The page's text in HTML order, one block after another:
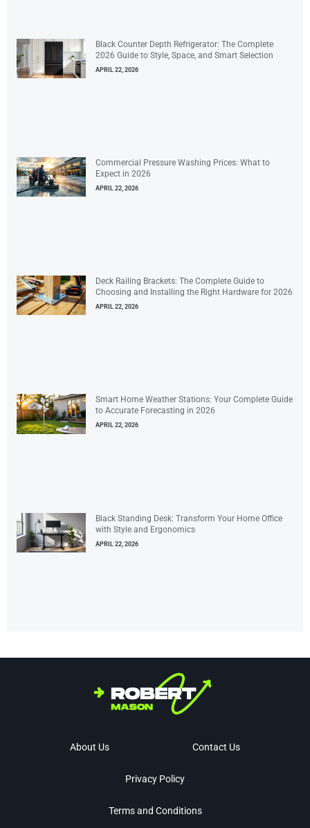
Black Counter Depth Refrigerator: The Complete
2026 Guide to Style, Space, and Smart Selection
APRIL 22, 2026
Commercial Pressure Washing Prices: What to
Expect in 2026
APRIL 22, 2026
Deck Railing Brackets: The Complete Guide to
Choosing and Installing the Right Hardware for 2026
APRIL 22, 2026
Smart Home Weather Stations: Your Complete Guide
to Accurate Forecasting in 2026
APRIL 22, 2026
Black Standing Desk: Transform Your Home Office
with Style and Ergonomics
APRIL 22, 2026
About Us Contact Us
Privacy Policy
Terms and Conditions